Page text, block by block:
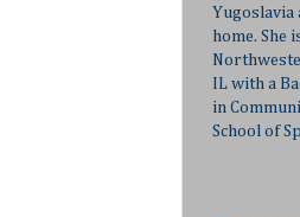
Yugoslavia
home. She
IL with a
in
School of